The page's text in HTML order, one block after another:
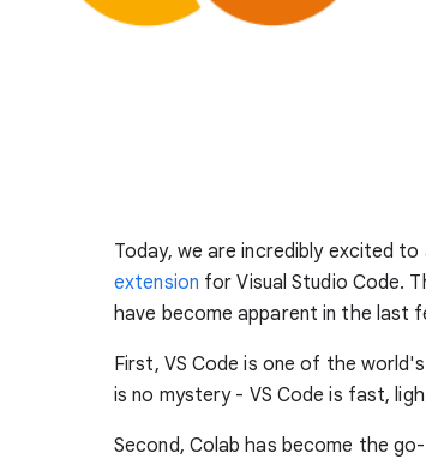
Today, we are incredibly excited
extension for Visual Studio Code.
have become apparent in the last
First, VS Code is one of the
is no mystery - VS Code is fast,
Second, Colab has become the